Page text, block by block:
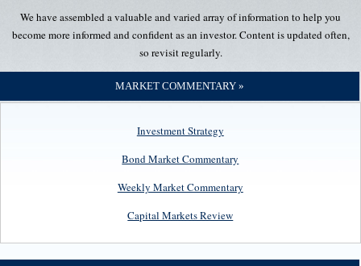
We have assembled a valuable and varied array of information to help you
become more informed and confident as an investor. Content is updated often,
so revisit regularly.
MARKET COMMENTARY »
Investment Strategy
Bond Market Commentary
Weekly Market Commentary
Capital Markets Review